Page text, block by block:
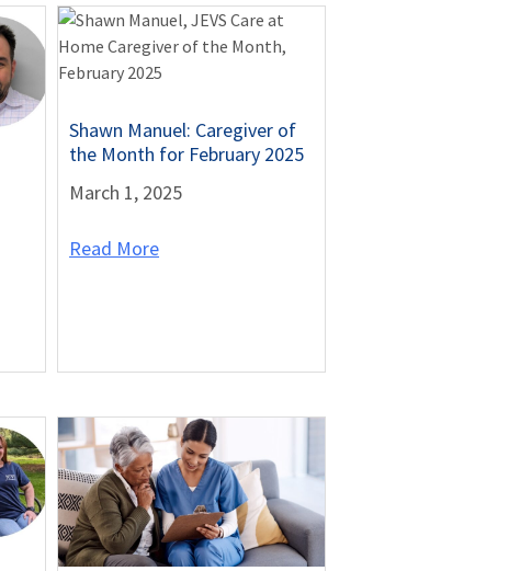
Shawn Manuel: Caregiver of
the Month for February 2025
March 1, 2025
Read More